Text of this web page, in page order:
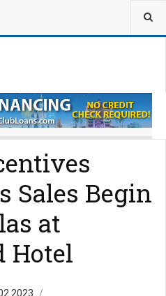
& Promotions
Sales Begin
at
Hotel
2023